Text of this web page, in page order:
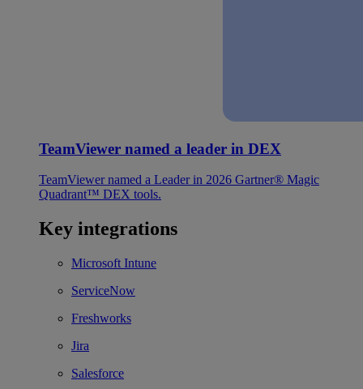
TeamViewer named a leader in DEX
TeamViewer named a Leader in 2026 Gartner® Magic
Quadrant™ DEX tools.
Key integrations
Microsoft Intune
ServiceNow
Freshworks
Jira
Salesforce